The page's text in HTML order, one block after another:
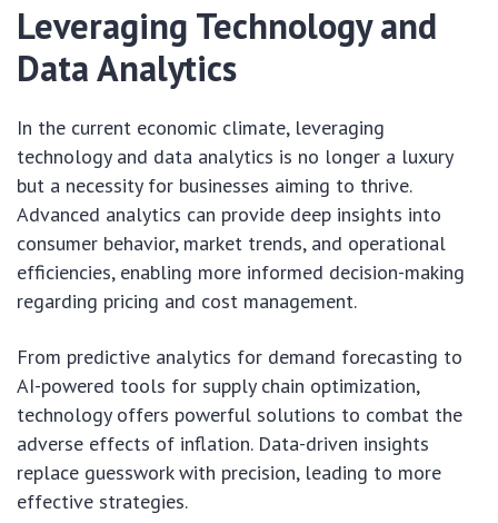
Leveraging Technology and
Data Analytics
In the current economic climate, leveraging
technology and data analytics is no longer a luxury
but a necessity for businesses aiming to thrive.
Advanced analytics can provide deep insights into
consumer behavior, market trends, and operational
efficiencies, enabling more informed decision-making
regarding pricing and cost management.
From predictive analytics for demand forecasting to
AI-powered tools for supply chain optimization,
technology offers powerful solutions to combat the
adverse effects of inflation. Data-driven insights
replace guesswork with precision, leading to more
effective strategies.